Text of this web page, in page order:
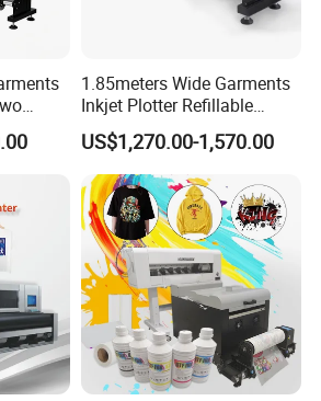
1.85meters Wide Garments
Inkjet Plotter Refillable
Continuous Ink Supply
Factory Price
US$1,270.00-1,570.00